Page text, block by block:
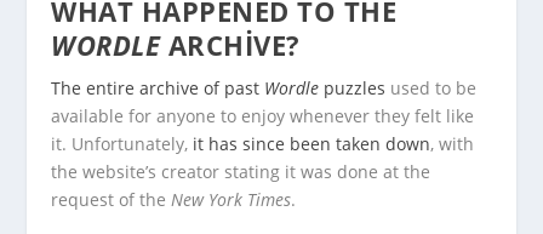
WHAT HAPPENED TO THE
WORDLEARCHIVE?
The entire archive of past Wordle puzzles used to be
available for anyone to enjoy whenever they felt like
it. Unfortunately, it has since been taken down, with
the website’s creator stating it was done at the
request of theNew York Times.